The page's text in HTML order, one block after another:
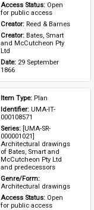
Access Status: Open
for public access
Creator: Reed & Barnes
Creator: Bates, Smart
and McCutcheon Pty
Ltd
Date: 29 September
1866
Item Type: Plan
Identifier: UMA-IT-
000108571
Series: [UMA-SR-
000001021]
Architectural drawings
of Bates, Smart and
McCutcheon Pty Ltd
and predecessors
Architectural drawings
Access Status: Open
for public access